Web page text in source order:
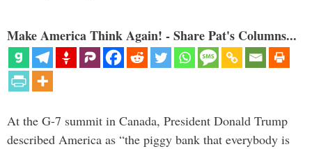
Make America Think Again! - Share Pat's Columns...
At the G-7 summit in Canada, President Donald Trump
described America as “the piggy bank that everybody is